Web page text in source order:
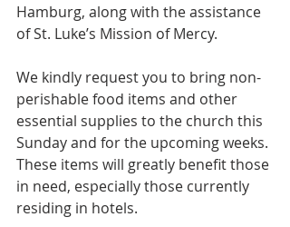
Hamburg, along with the assistance
of St. Luke’s Mission of Mercy.
We kindly request you to bring non-
perishable food items and other
essential supplies to the church this
Sunday and for the upcoming weeks.
These items will greatly benefit those
in need, especially those currently
residing in hotels.